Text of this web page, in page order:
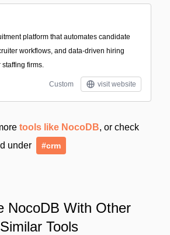
platform that automates candidate
workflows, and data-driven hiring
firms.
Custom visit website
tools like NocoDB, or check
under
#crm
NocoDB With Other
Similar Tools